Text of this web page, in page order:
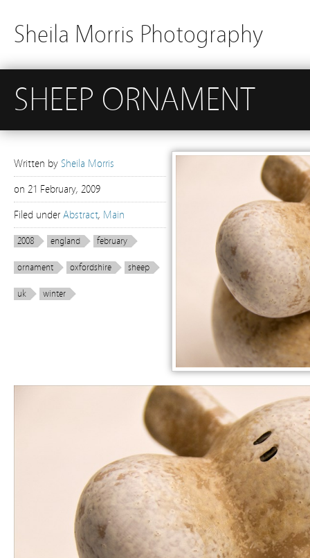
Sheila Morris Photography
SHEEP ORNAMENT
Written by Sheila Morris
on 21 February, 2009
Filed under Abstract, Main
2008 england february
ornament oxfordshire sheep
uk winter